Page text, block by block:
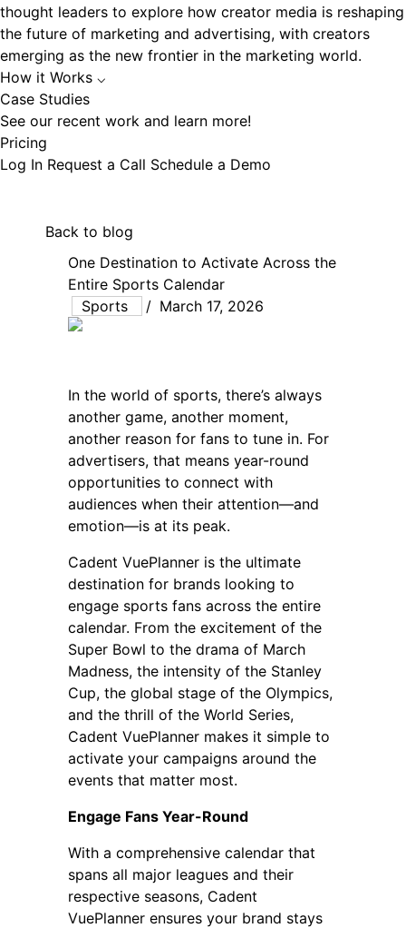
thought leaders to explore how creator media is reshaping
the future of marketing and advertising, with creators
emerging as the new frontier in the marketing world.
How it Works ⌵
Case Studies
See our recent work and learn more!
Pricing
Log In Request a Call Schedule a Demo
Back to blog
One Destination to Activate Across the
Entire Sports Calendar
Sports
/ March 17, 2026
In the world of sports, there’s always
another game, another moment,
another reason for fans to tune in. For
advertisers, that means year-round
opportunities to connect with
audiences when their attention—and
emotion—is at its peak.
Cadent VuePlanner is the ultimate
destination for brands looking to
engage sports fans across the entire
calendar. From the excitement of the
Super Bowl to the drama of March
Madness, the intensity of the Stanley
Cup, the global stage of the Olympics,
and the thrill of the World Series,
Cadent VuePlanner makes it simple to
activate your campaigns around the
events that matter most.
Engage Fans Year-Round
With a comprehensive calendar that
spans all major leagues and their
respective seasons, Cadent
VuePlanner ensures your brand stays